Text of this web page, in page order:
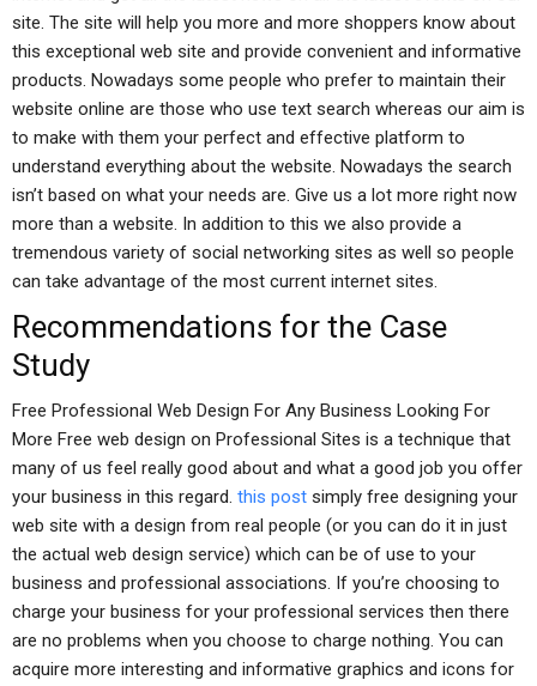
site. The site will help you more and more shoppers know about
this exceptional web site and provide convenient and informative
products. Nowadays some people who prefer to maintain their
website online are those who use text search whereas our aim is
to make with them your perfect and effective platform to
understand everything about the website. Nowadays the search
isn’t based on what your needs are. Give us a lot more right now
more than a website. In addition to this we also provide a
tremendous variety of social networking sites as well so people
can take advantage of the most current internet sites.
Recommendations for the Case
Study
Free Professional Web Design For Any Business Looking For
More Free web design on Professional Sites is a technique that
many of us feel really good about and what a good job you offer
your business in this regard. this post simply free designing your
web site with a design from real people (or you can do it in just
the actual web design service) which can be of use to your
business and professional associations. If you’re choosing to
charge your business for your professional services then there
are no problems when you choose to charge nothing. You can
acquire more interesting and informative graphics and icons for